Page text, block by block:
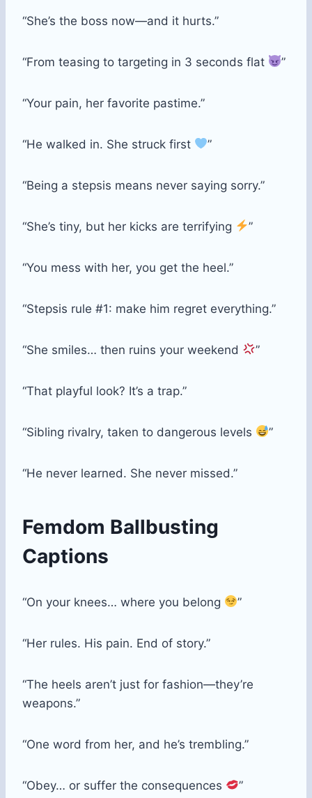
“She’s the boss now—and it hurts.”
“From teasing to targeting in 3 seconds flat ”
“Your pain, her favorite pastime.”
“He walked in. She struck first ”
“Being a stepsis means never saying sorry.”
“She’s tiny, but her kicks are terrifying ”
“You mess with her, you get the heel.”
“Stepsis rule #1: make him regret everything.”
“She smiles… then ruins your weekend ”
“That playful look? It’s a trap.”
“Sibling rivalry, taken to dangerous levels ”
“He never learned. She never missed.”
Femdom Ballbusting
Captions
“On your knees… where you belong ”
“Her rules. His pain. End of story.”
“The heels aren’t just for fashion—they’re
weapons.”
“One word from her, and he’s trembling.”
“Obey… or suffer the consequences ”